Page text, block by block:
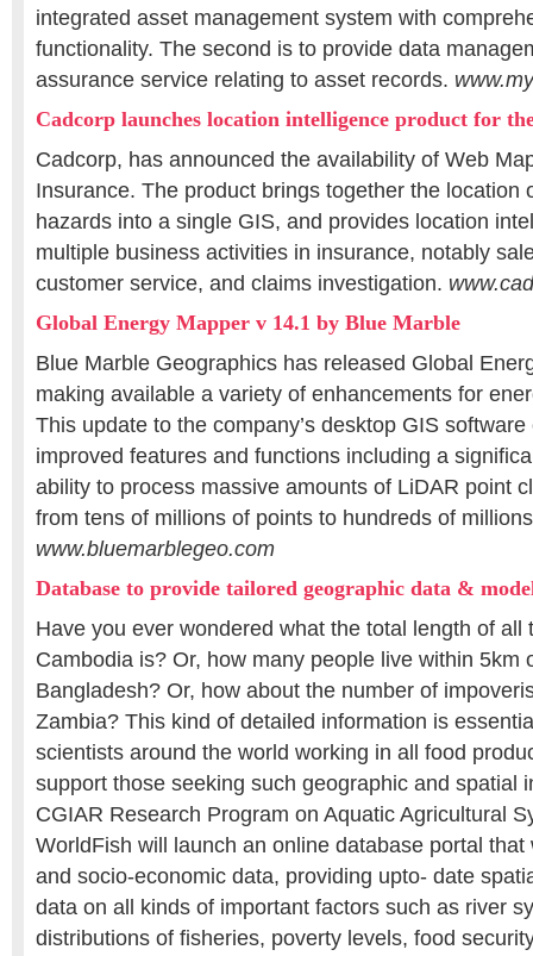
integrated asset management system with
functionality. The second is to provide data
assurance service relating to asset records.
Cadcorp launches location intelligence product for
Cadcorp, has announced the availability of Web
Insurance. The product brings together the location
hazards into a single GIS, and provides location
multiple business activities in insurance, notably
customer service, and claims investigation.
Global Energy Mapper v 14.1 by Blue Marble
Blue Marble Geographics has released Global
making available a variety of enhancements for
This update to the company’s desktop GIS
improved features and functions including a
ability to process massive amounts of LiDAR point
from tens of millions of points to hundreds of
www.bluemarblegeo.com
Database to provide tailored geographic data &
Have you ever wondered what the total length of all
Cambodia is? Or, how many people live within 5km
Bangladesh? Or, how about the number of
Zambia? This kind of detailed information is
scientists around the world working in all food
support those seeking such geographic and spatial
CGIAR Research Program on Aquatic Agricultural
WorldFish will launch an online database portal
and socio-economic data, providing upto- date
data on all kinds of important factors such as river
distributions of fisheries, poverty levels, food